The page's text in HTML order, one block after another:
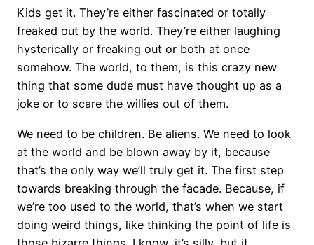
Kids get it. They’re either fascinated or totally
freaked out by the world. They’re either laughing
hysterically or freaking out or both at once
somehow. The world, to them, is this crazy new
thing that some dude must have thought up as a
joke or to scare the willies out of them.
We need to be children. Be aliens. We need to look
at the world and be blown away by it, because
that’s the only way we’ll truly get it. The first step
towards breaking through the facade. Because, if
we’re too used to the world, that’s when we start
doing weird things, like thinking the point of life is